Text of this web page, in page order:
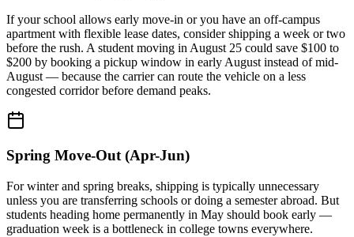
If your school allows early move-in or you have an off-campus
apartment with flexible lease dates, consider shipping a week or two
before the rush. A student moving in August 25 could save $100 to
$200 by booking a pickup window in early August instead of mid-
August — because the carrier can route the vehicle on a less
congested corridor before demand peaks.
Spring Move-Out (Apr-Jun)
For winter and spring breaks, shipping is typically unnecessary
unless you are transferring schools or doing a semester abroad. But
students heading home permanently in May should book early —
graduation week is a bottleneck in college towns everywhere.